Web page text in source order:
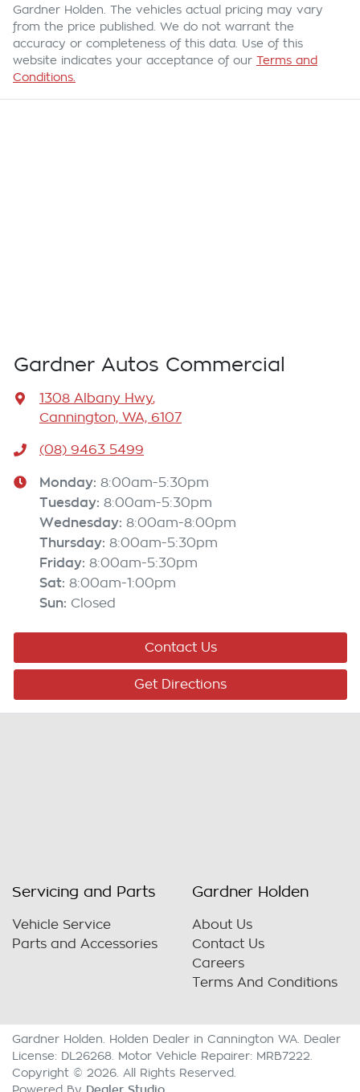
Gardner Holden . The vehicles actual pricing may vary
from the price published. We do not warrant the
accuracy or completeness of this data. Use of this
website indicates your acceptance of our Terms and
Conditions.
Gardner Autos Commercial
1308 Albany Hwy,
Cannington, WA, 6107
(08) 9463 5499
Monday: 8:00am-5:30pm
Tuesday: 8:00am-5:30pm
Wednesday: 8:00am-8:00pm
Thursday: 8:00am-5:30pm
Friday: 8:00am-5:30pm
Sat: 8:00am-1:00pm
Sun: Closed
Contact Us
Get Directions
Servicing and Parts
Vehicle Service
Parts and Accessories
Gardner Holden
About Us
Contact Us
Careers
Terms And Conditions
Gardner Holden Holden Dealer in Cannington WA
Dealer
License: DL26268 Motor Vehicle Repairer: MRB7222
Copyright © 2026 . All Rights Reserved.